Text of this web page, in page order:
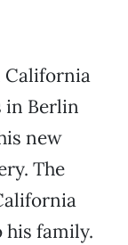
California
in Berlin
new
The
his family.